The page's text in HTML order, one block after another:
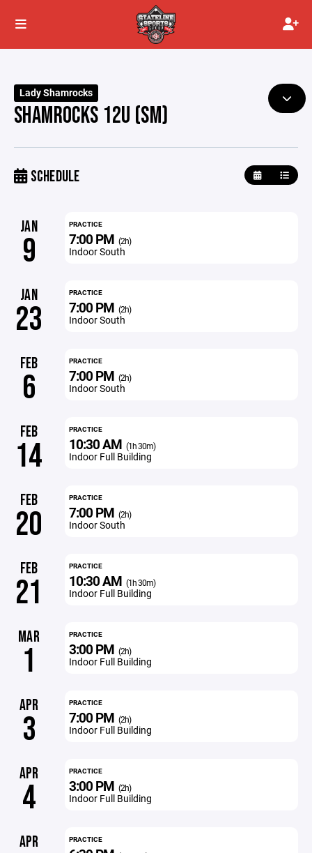
Lady Shamrocks
SHAMROCKS 12U (SM)
SCHEDULE
JAN
9
PRACTICE
7:00 PM (2h)
Indoor South
JAN
23
PRACTICE
7:00 PM (2h)
Indoor South
FEB
6
PRACTICE
7:00 PM (2h)
Indoor South
FEB
14
PRACTICE
10:30 AM (1h 30m)
Indoor Full Building
FEB
20
PRACTICE
7:00 PM (2h)
Indoor South
FEB
21
PRACTICE
10:30 AM (1h 30m)
Indoor Full Building
MAR
1
PRACTICE
3:00 PM (2h)
Indoor Full Building
APR
3
PRACTICE
7:00 PM (2h)
Indoor Full Building
APR
4
PRACTICE
3:00 PM (2h)
Indoor Full Building
APR PRACTICE